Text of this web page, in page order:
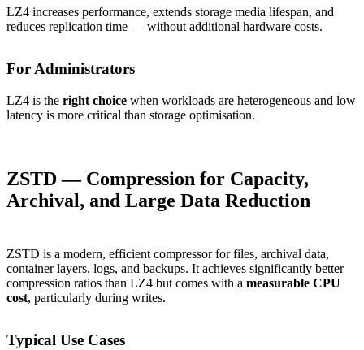
LZ4 increases performance, extends storage media lifespan, and
reduces replication time — without additional hardware costs.
For Administrators
LZ4 is the right choice when workloads are heterogeneous and low
latency is more critical than storage optimisation.
ZSTD — Compression for Capacity,
Archival, and Large Data Reduction
ZSTD is a modern, efficient compressor for files, archival data,
container layers, logs, and backups. It achieves significantly better
compression ratios than LZ4 but comes with a measurable CPU
cost, particularly during writes.
Typical Use Cases